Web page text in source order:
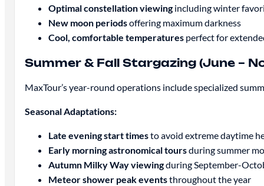
Optimal constellation viewingincluding winter
New moon periodsoffering maximum darkness
Cool, comfortable temperaturesperfect for
Summer & Fall Stargazing (June –
MaxTour’s year-round operations include specialized
Seasonal Adaptations:
Late evening start timesto avoid extreme daytime
Early morning astronomical toursduring summer
Autumn Milky Way viewingduring September-
Meteor shower peak eventsthroughout the year